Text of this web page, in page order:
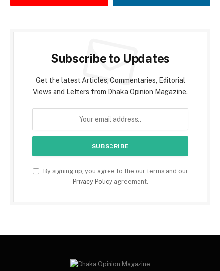
Subscribe to Updates
Get the latest Articles, Commentaries, Editorial
Views and Letters from Dhaka Opinion Magazine.
By signing up, you agree to the our terms and our
Privacy Policyagreement.